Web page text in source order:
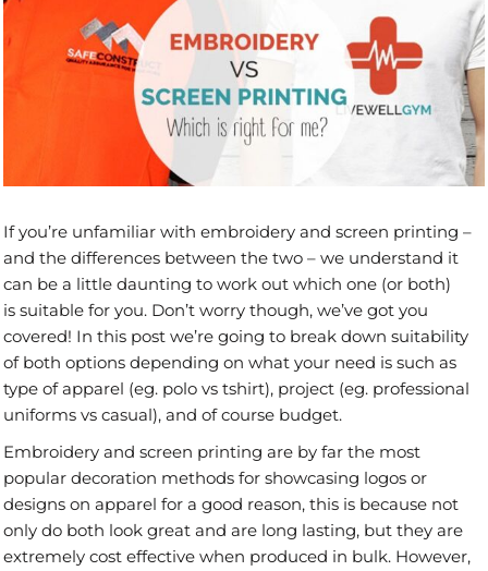
If you’re unfamiliar with embroidery and screen printing –
and the differences between the two – we understand it
can be a little daunting to work out which one (or both)
is suitable for you. Don’t worry though, we’ve got you
covered! In this post we’re going to break down suitability
of both options depending on what your need is such as
type of apparel (eg. polo vs tshirt), project (eg. professional
uniforms vs casual), and of course budget.
Embroidery and screen printing are by far the most
popular decoration methods for showcasing logos or
designs on apparel for a good reason, this is because not
only do both look great and are long lasting, but they are
extremely cost effective when produced in bulk. However,